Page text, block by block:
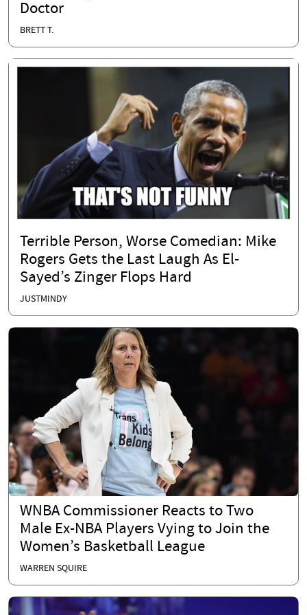
Doctor
BRETT T.
Terrible Person, Worse Comedian: Mike
Rogers Gets the Last Laugh As El-
Sayed’s Zinger Flops Hard
JUSTMINDY
WNBA Commissioner Reacts to Two
Male Ex-NBA Players Vying to Join the
Women’s Basketball League
WARREN SQUIRE